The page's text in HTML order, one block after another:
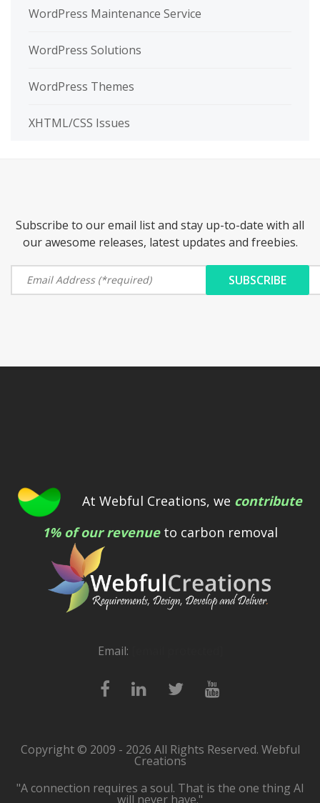
WordPress Maintenance Service
WordPress Solutions
WordPress Themes
XHTML/CSS Issues
Subscribe to our email list and stay up-to-date with all
our awesome releases, latest updates and freebies.
At Webful Creations, we contribute
1% of our revenueto carbon removal
Email:
Copyright © 2009 - 2026 All Rights Reserved. Webful
Creations
"A connection requires a soul. That is the one thing AI
will never have."